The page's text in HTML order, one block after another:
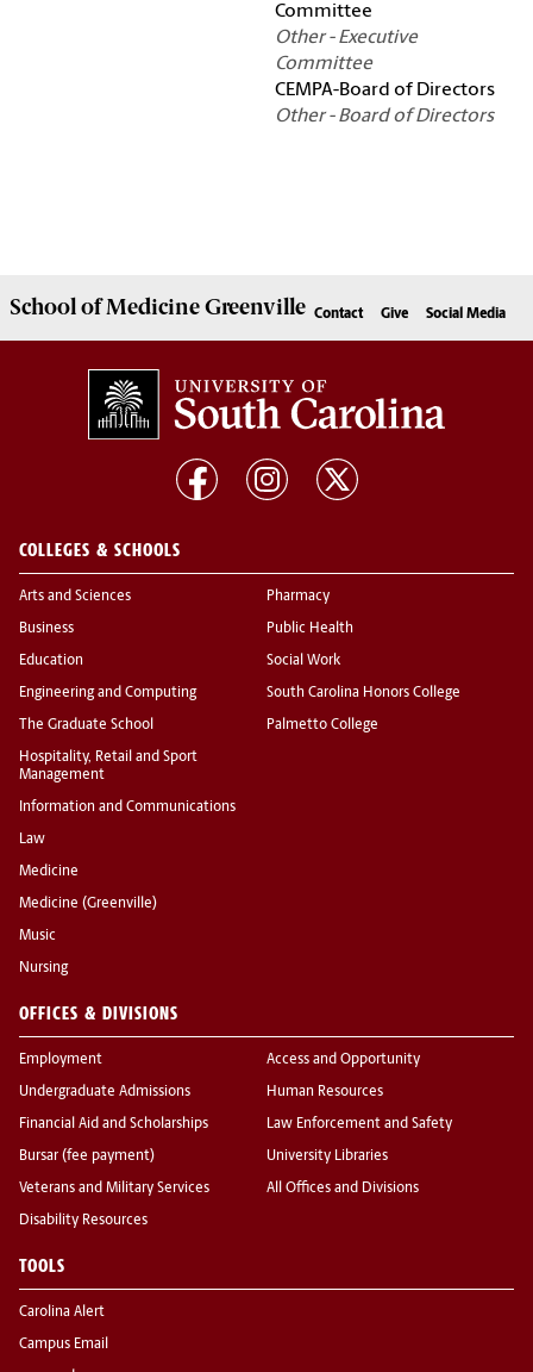
Committee
Other - Executive
Committee
CEMPA-Board of Directors
Other - Board of Directors
School ofMedicine Greenville Contact Give Social Media
COLLEGES & SCHOOLS
Arts and Sciences
Business
Education
Engineering and Computing
The Graduate School
Hospitality, Retail and Sport
Management
Information and Communications
Law
Medicine
Medicine (Greenville)
Music
Nursing
Pharmacy
Public Health
Social Work
South Carolina Honors College
Palmetto College
OFFICES & DIVISIONS
Employment
Undergraduate Admissions
Financial Aid and Scholarships
Bursar (fee payment)
Veterans and Military Services
Disability Resources
Access and Opportunity
Human Resources
Law Enforcement and Safety
University Libraries
All Offices and Divisions
TOOLS
Carolina Alert
Campus Email